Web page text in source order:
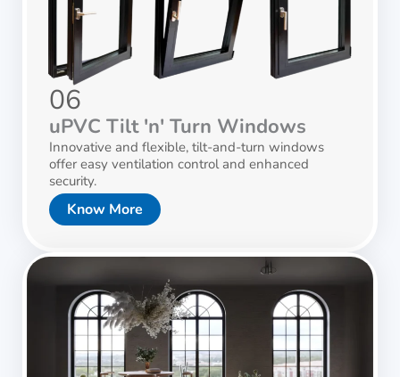
06
uPVC Tilt 'n' Turn Windows
Innovative and flexible, tilt-and-turn windows
offer easy ventilation control and enhanced
security.
Know More